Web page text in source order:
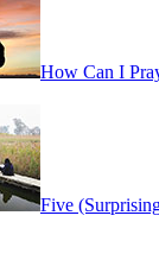
How Can I
Five